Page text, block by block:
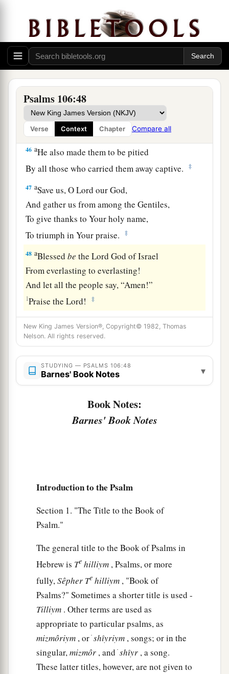
Psalms 106:48
Verse Context Chapter Compare all
But they rebelled in their counsel,
And were brought low for their iniquity.
‡
44Nevertheless He regarded their affliction,
WhenaHe heard their cry;
45 aAnd for their sake He remembered His
covenant,
Andb relentedcaccording to the multitude of His
mercies.
‡
46 aHe also made them to be pitied
By all those who carried them away captive.
‡
47 aSave us, OLord our God,
And gather us from among the Gentiles,
To give thanks to Your holy name,
To triumph in Your praise.
‡
48 aBlessedbe theLord God of Israel
From everlasting to everlasting!
And let all the people say, “Amen!”
1Praise theLord! ‡
New King James Version®, Copyright© 1982, Thomas
Nelson. All rights reserved.
STUDYING — PSALMS 106:48
Barnes' Book Notes ▾
Book Notes:
Barnes' Book Notes
Introduction to the Psalm
Section 1. "The Title to the Book of
Psalm."
The general title to the Book of Psalms in
Hebrew is Te hilliym , Psalms, or more
fully,Sêpher Te hilliym , "Book of
Psalms?" Sometimes a shorter title is used -
Tilliym . Other terms are used as
appropriate to particular psalms, as
mizmôriym , or ׁshı̂yriym , songs; or in the
singular,mizmôr , and ׁshı̂yr , a song.
These latter titles, however, are not given to